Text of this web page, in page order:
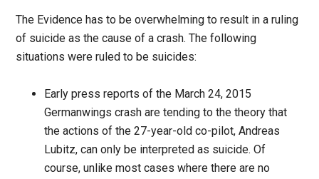
The Evidence has to be overwhelming to result in a ruling
of suicide as the cause of a crash. The following
situations were ruled to be suicides:
Early press reports of the March 24, 2015
Germanwings crash are tending to the theory that
the actions of the 27-year-old co-pilot, Andreas
Lubitz, can only be interpreted as suicide. Of
course, unlike most cases where there are no